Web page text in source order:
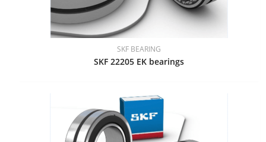
SKF BEARING
SKF 22205 EK bearings